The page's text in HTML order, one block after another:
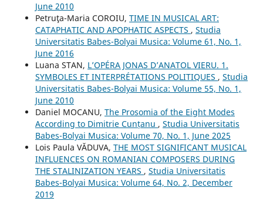
June 2010
Petruţa-Maria COROIU, TIME IN MUSICAL ART:
CATAPHATIC AND APOPHATIC ASPECTS , Studia
Universitatis Babes-Bolyai Musica: Volume 61, No. 1,
June 2016
Luana STAN, L’OPÉRA JONAS D’ANATOL VIERU. 1.
SYMBOLES ET INTERPRÉTATIONS POLITIQUES , Studia
Universitatis Babes-Bolyai Musica: Volume 55, No. 1,
June 2010
Daniel MOCANU, The Prosomia of the Eight Modes
According to Dimitrie Cunțanu , Studia Universitatis
Babes-Bolyai Musica: Volume 70, No. 1, June 2025
Lois Paula VĂDUVA, THE MOST SIGNIFICANT MUSICAL
INFLUENCES ON ROMANIAN COMPOSERS DURING
THE STALINIZATION YEARS , Studia Universitatis
Babes-Bolyai Musica: Volume 64, No. 2, December
2019